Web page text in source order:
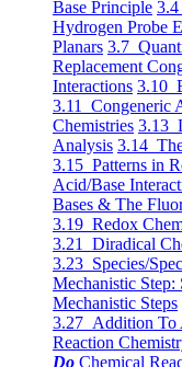
Base Principle
Hydrogen Probe
Planars 3.7
Replacement
Interactions 3.10
3.11 Congeneric
Chemistries 3.13
Analysis 3.14
3.15 Patterns in
Acid/Base
Bases & The
3.19 Redox
3.21 Diradical
3.23 Species/
Mechanistic Step:
Mechanistic Steps
3.27 Addition To
Reaction
Do Chemical